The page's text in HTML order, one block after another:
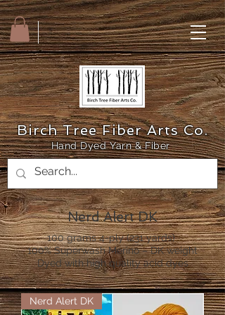
Birch Tree Fiber Arts Co.
Hand Dyed Yarn & Fiber
Nerd Alert DK
100 grams 4-ply (231 yards)
100% Superwash Merino – DK weight
Dyed with high quality acid dyes
Nerd Alert DK